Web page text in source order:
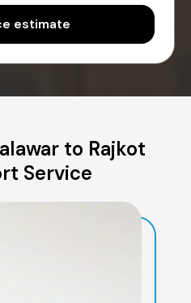
estimate
to Rajkot
Service